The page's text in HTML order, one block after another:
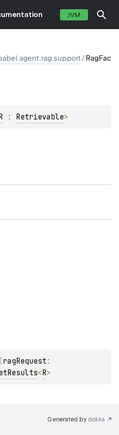
JVM
/RagFac
: Retrievable>
(ragRequest
<R>
Generated by dokka